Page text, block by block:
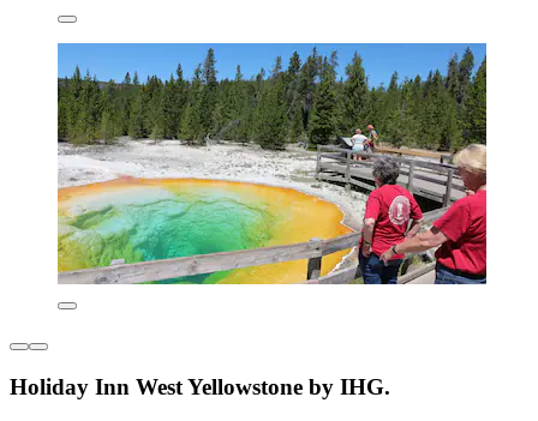
Holiday Inn West Yellowstone by IHG.